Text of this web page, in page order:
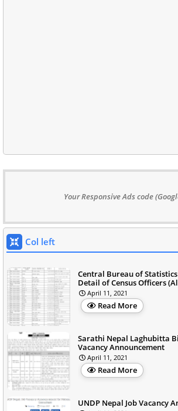
Your Responsive Ads code
Col left
Central Bureau of
Detail of Census Officers
April 11, 2021
Read More
Sarathi Nepal Laghubitta
Vacancy Announcement
April 11, 2021
Read More
UNDP Nepal Job Vacancy